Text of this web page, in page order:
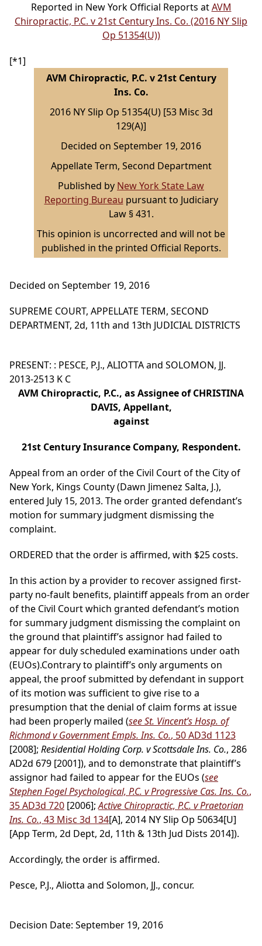
Reported in New York Official Reports atAVM
Chiropractic, P.C. v 21st Century Ins. Co. (2016 NY Slip
Op 51354(U))
[*1]
AVM Chiropractic, P.C. v 21st Century
Ins. Co.
2016 NY Slip Op 51354(U) [53 Misc 3d
129(A)]
Decided on September 19, 2016
Appellate Term, Second Department
Published by New York State Law
Reporting Bureau pursuant to Judiciary
Law § 431.
This opinion is uncorrected and will not be
published in the printed Official Reports.
Decided on September 19, 2016
SUPREME COURT, APPELLATE TERM, SECOND
DEPARTMENT, 2d, 11th and 13th JUDICIAL DISTRICTS
PRESENT: : PESCE, P.J., ALIOTTA and SOLOMON, JJ.
2013-2513 K C
AVM Chiropractic, P.C., as Assignee of CHRISTINA
DAVIS, Appellant,
against
21st Century Insurance Company, Respondent.
Appeal from an order of the Civil Court of the City of
New York, Kings County (Dawn Jimenez Salta, J.),
entered July 15, 2013. The order granted defendant’s
motion for summary judgment dismissing the
complaint.
ORDERED that the order is affirmed, with $25 costs.
In this action by a provider to recover assigned first-
party no-fault benefits, plaintiff appeals from an order
of the Civil Court which granted defendant’s motion
for summary judgment dismissing the complaint on
the ground that plaintiff’s assignor had failed to
appear for duly scheduled examinations under oath
(EUOs).Contrary to plaintiff’s only arguments on
appeal, the proof submitted by defendant in support
of its motion was sufficient to give rise to a
presumption that the denial of claim forms at issue
had been properly mailed (see St. Vincent’s Hosp. of
Richmond v Government Empls. Ins. Co., 50 AD3d 1123
[2008]; Residential Holding Corp. v Scottsdale Ins. Co., 286
AD2d 679 [2001]), and to demonstrate that plaintiff’s
assignor had failed to appear for the EUOs (see
Stephen Fogel Psychological, P.C. v Progressive Cas. Ins. Co.,
35 AD3d 720 [2006];Active Chiropractic, P.C. v Praetorian
Ins. Co., 43 Misc 3d 134[A], 2014 NY Slip Op 50634[U]
[App Term, 2d Dept, 2d, 11th & 13th Jud Dists 2014]).
Accordingly, the order is affirmed.
Pesce, P.J., Aliotta and Solomon, JJ., concur.
Decision Date: September 19, 2016